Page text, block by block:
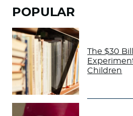
POPULAR
The $30
Children